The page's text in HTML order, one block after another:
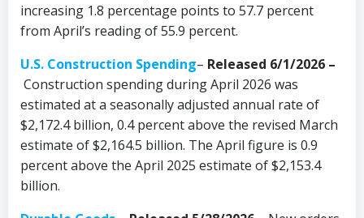
increasing 1.8 percentage points to 57.7 percent
from April’s reading of 55.9 percent.
U.S. Construction Spending– Released 6/1/2026 –
Construction spending during April 2026 was
estimated at a seasonally adjusted annual rate of
$2,172.4 billion, 0.4 percent above the revised March
estimate of $2,164.5 billion. The April figure is 0.9
percent above the April 2025 estimate of $2,153.4
billion.